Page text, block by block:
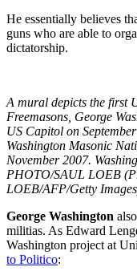
He essentially believes
guns who are able to
dictatorship.
A mural depicts the first
Freemasons, George
US Capitol on
Washington Masonic
November 2007.
PHOTO/SAUL LOEB
LOEB/AFP/Getty
George Washington
militias. As Edward
Washington project at
to Politico: